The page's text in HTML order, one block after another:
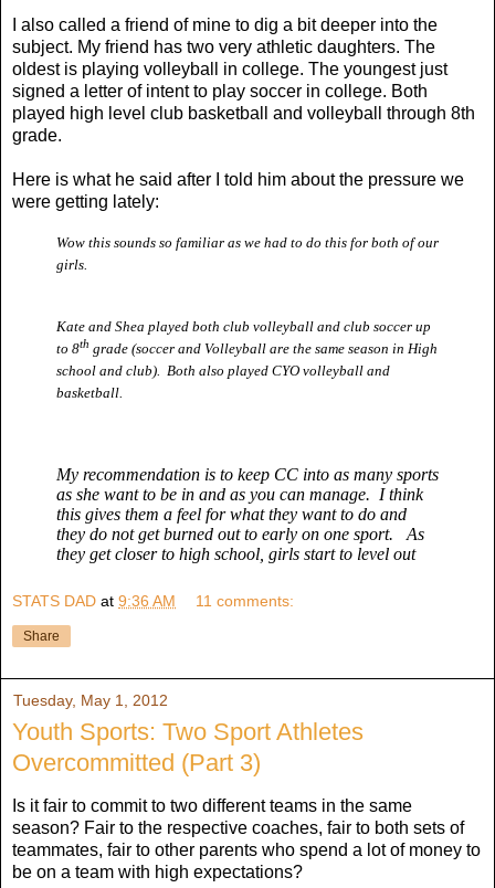
I also called a friend of mine to dig a bit deeper into the
subject. My friend has two very athletic daughters. The
oldest is playing volleyball in college. The youngest just
signed a letter of intent to play soccer in college. Both
played high level club basketball and volleyball through 8th
grade.
Here is what he said after I told him about the pressure we
were getting lately:
Wow this sounds so familiar as we had to do this for both of our
girls.
Kate and Shea played both club volleyball and club soccer up
to 8th grade (soccer and Volleyball are the same season in High
school and club). Both also played CYO volleyball and
basketball.
My recommendation is to keep CC into as many sports
as she want to be in and as you can manage. I think
this gives them a feel for what they want to do and
they do not get burned out to early on one sport. As
they get closer to high school, girls start to level out
STATS DAD at 9:36 AM 11 comments:
Share
Tuesday, May 1, 2012
Youth Sports: Two Sport Athletes
Overcommitted (Part 3)
Is it fair to commit to two different teams in the same
season? Fair to the respective coaches, fair to both sets of
teammates, fair to other parents who spend a lot of money to
be on a team with high expectations?